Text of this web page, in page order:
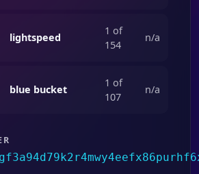
lightspeed
1 of
154
n/a
blue bucket
1 of
107
n/a